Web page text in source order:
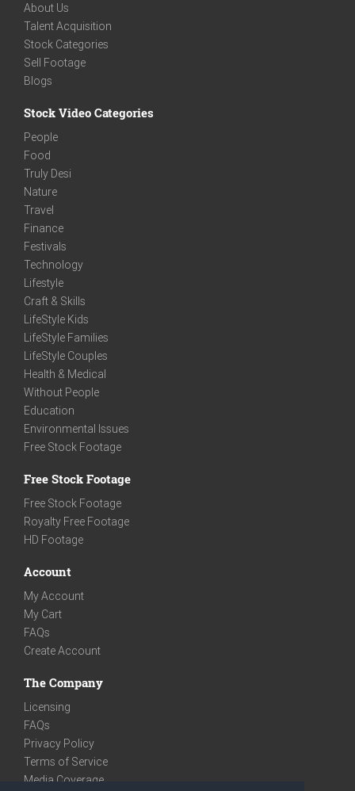
About Us
Talent Acquisition
Stock Categories
Sell Footage
Blogs
Stock Video Categories
People
Food
Truly Desi
Nature
Travel
Finance
Festivals
Technology
Lifestyle
Craft & Skills
LifeStyle Kids
LifeStyle Families
LifeStyle Couples
Health & Medical
Without People
Education
Environmental Issues
Free Stock Footage
Free Stock Footage
Free Stock Footage
Royalty Free Footage
HD Footage
Account
My Account
My Cart
FAQs
Create Account
The Company
Licensing
FAQs
Privacy Policy
Terms of Service
Media Coverage